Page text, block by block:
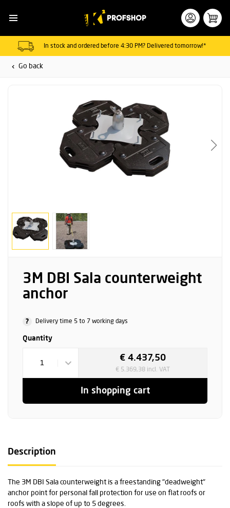
In stock and ordered before 4:30 PM? Delivered tomorrow!*
Go back
3M DBI Sala counterweight
anchor
? Delivery time 5 to 7 working days
Quantity
1
€ 4.437,50
€ 5.369,38 incl. VAT
In shopping cart
Description
The 3M DBI Sala counterweight is a freestanding "deadweight"
anchor point for personal fall protection for use on flat roofs or
roofs with a slope of up to 5 degrees.